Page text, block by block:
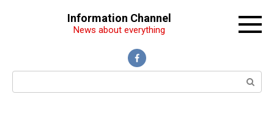
Information Channel
News about everything
Поиск: